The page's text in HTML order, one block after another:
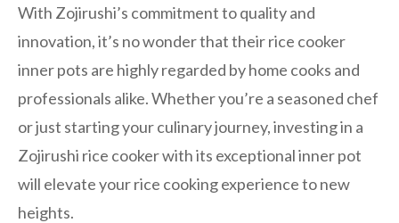
With Zojirushi’s commitment to quality and
innovation, it’s no wonder that their rice cooker
inner pots are highly regarded by home cooks and
professionals alike. Whether you’re a seasoned chef
or just starting your culinary journey, investing in a
Zojirushi rice cooker with its exceptional inner pot
will elevate your rice cooking experience to new
heights.